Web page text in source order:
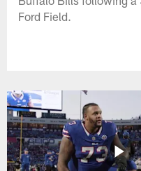
Ford Field.